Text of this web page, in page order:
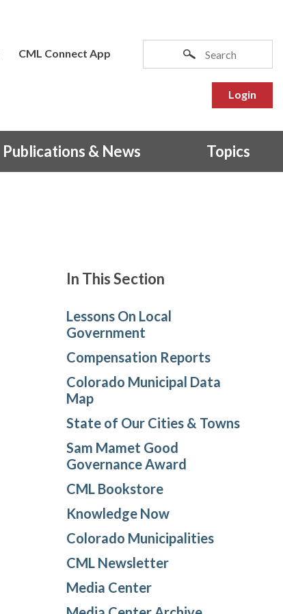
CML Connect App
Login
Publications & News Topics
In This Section
Lessons On Local
Government
Compensation Reports
Colorado Municipal Data
Map
State of Our Cities & Towns
Sam Mamet Good
Governance Award
CML Bookstore
Knowledge Now
Colorado Municipalities
CML Newsletter
Media Center